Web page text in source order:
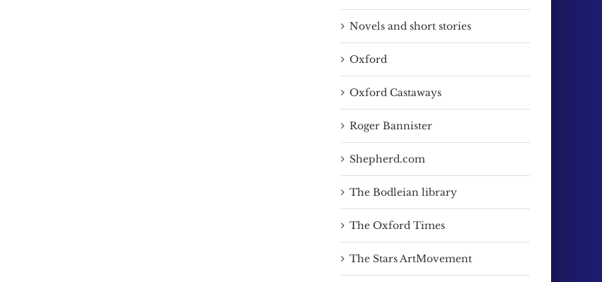
Novels and short stories
Oxford
Oxford Castaways
Roger Bannister
Shepherd.com
The Bodleian library
The Oxford Times
The Stars ArtMovement